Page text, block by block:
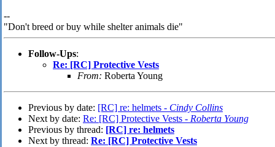
--
"Don't breed or buy while shelter animals die"
Follow-Ups:
Re: [RC] Protective Vests
From: Roberta Young
Previous by date: [RC] re: helmets - Cindy Collins
Next by date: Re: [RC] Protective Vests - Roberta Young
Previous by thread: [RC] re: helmets
Next by thread: Re: [RC] Protective Vests